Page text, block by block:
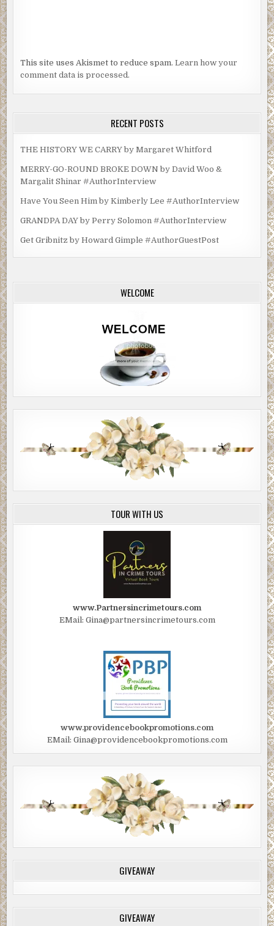
This site uses Akismet to reduce spam.Learn how your
comment data is processed.
RECENT POSTS
THE HISTORY WE CARRY by Margaret Whitford
MERRY-GO-ROUND BROKE DOWN by David Woo &
Margalit Shinar #AuthorInterview
Have You Seen Him by Kimberly Lee #AuthorInterview
GRANDPA DAY by Perry Solomon #AuthorInterview
Get Gribnitz by Howard Gimple #AuthorGuestPost
WELCOME
TOUR WITH US
www.Partnersincrimetours.com
EMail: Gina@partnersincrimetours.com
www.providencebookpromotions.com
EMail: Gina@providencebookpromotions.com
GIVEAWAY
GIVEAWAY